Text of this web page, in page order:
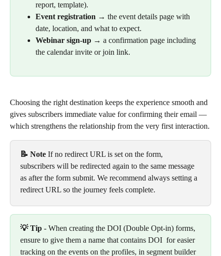
report, template).
Event registration → the event details page with
date, location, and what to expect.
Webinar sign-up → a confirmation page including
the calendar invite or join link.
Choosing the right destination keeps the experience smooth and
gives subscribers immediate value for confirming their email —
which strengthens the relationship from the very first interaction.
📝 Note If no redirect URL is set on the form,
subscribers will be redirected again to the same message
as after the form submit. We recommend always setting a
redirect URL so the journey feels complete.
💡 Tip - When creating the DOI (Double Opt-in) forms,
ensure to give them a name that contains DOI  for easier
tracking on the events on the profiles, in segment builder